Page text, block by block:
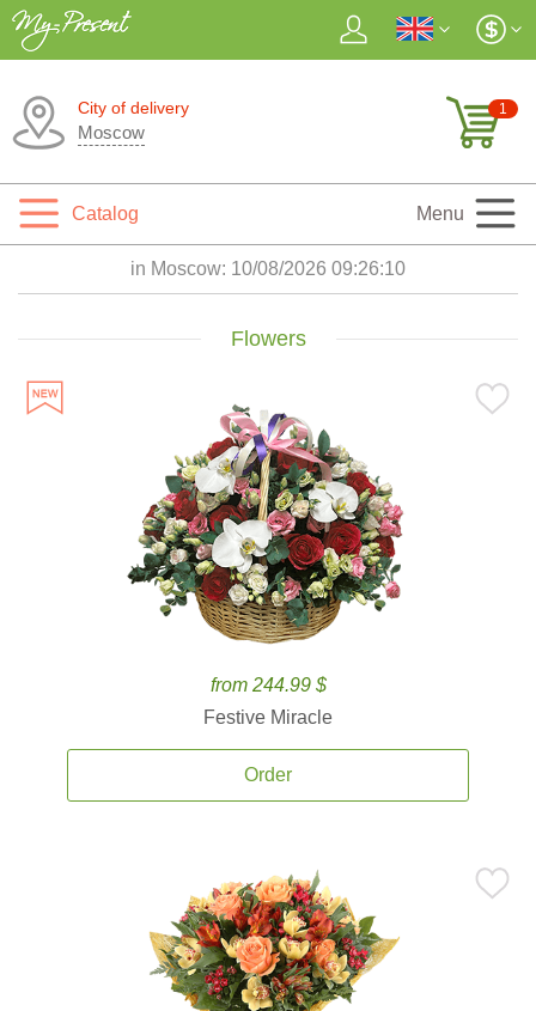
City of delivery
Moscow
1
Catalog Menu
in Moscow: 10/08/2026 09:26:11
Flowers
from 244.99 $
Festive Miracle
Order